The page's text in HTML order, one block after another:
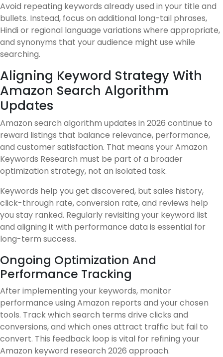
Avoid repeating keywords already used in your title and
bullets. Instead, focus on additional long-tail phrases,
Hindi or regional language variations where appropriate,
and synonyms that your audience might use while
searching.
Aligning Keyword Strategy With
Amazon Search Algorithm
Updates
Amazon search algorithm updates in 2026 continue to
reward listings that balance relevance, performance,
and customer satisfaction. That means your Amazon
Keywords Research must be part of a broader
optimization strategy, not an isolated task.
Keywords help you get discovered, but sales history,
click-through rate, conversion rate, and reviews help
you stay ranked. Regularly revisiting your keyword list
and aligning it with performance data is essential for
long-term success.
Ongoing Optimization And
Performance Tracking
After implementing your keywords, monitor
performance using Amazon reports and your chosen
tools. Track which search terms drive clicks and
conversions, and which ones attract traffic but fail to
convert. This feedback loop is vital for refining your
Amazon keyword research 2026 approach.